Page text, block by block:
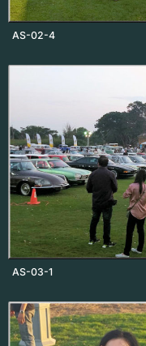
AS-02-4
AS-03-1